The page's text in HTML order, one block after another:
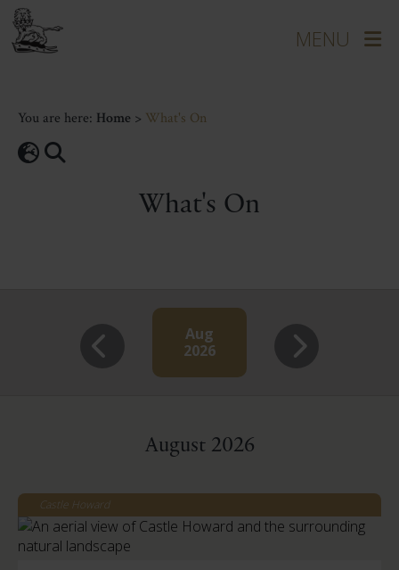
You are here: Home > What's On
What's On
Aug
2026
August 2026
Castle Howard